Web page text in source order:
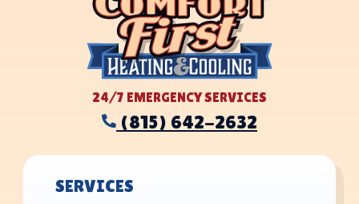
24/7 EMERGENCY SERVICES
(815) 642-2632
SERVICES